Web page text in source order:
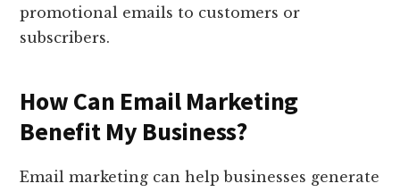
promotional emails to customers or
subscribers.
How Can Email Marketing
Benefit My Business?
Email marketing can help businesses generate